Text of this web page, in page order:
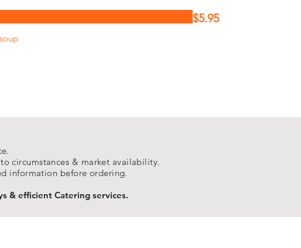
$5.95
circumstances & market availability.
information before ordering.
& efficient Catering services.